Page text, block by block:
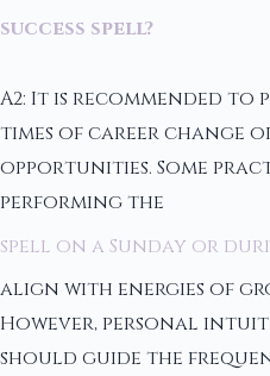
success spell?
A2: It is recommended
times of career change
opportunities. Some
performing the
spell on a Sunday or
align with energies of
However, personal
should guide the